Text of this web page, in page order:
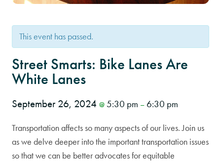
This event has passed.
Street Smarts: Bike Lanes Are
White Lanes
September 26, 2024 @ 5:30 pm – 6:30 pm
Transportation affects so many aspects of our lives. Join us
as we delve deeper into the important transportation issues
so that we can be better advocates for equitable